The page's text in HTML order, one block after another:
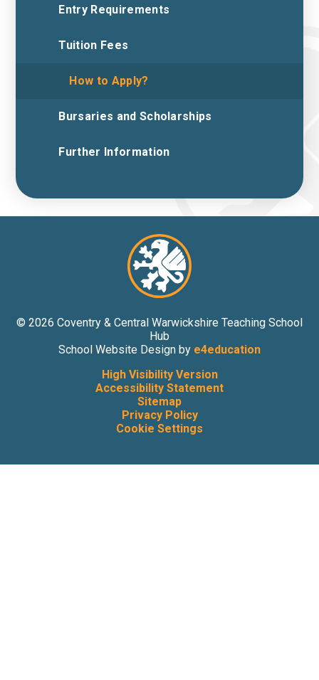
Entry Requirements
Tuition Fees
How to Apply?
Bursaries and Scholarships
Further Information
© 2026 Coventry & Central Warwickshire Teaching School
Hub
School Website Design by e4education
High Visibility Version
Accessibility Statement
Sitemap
Privacy Policy
Cookie Settings